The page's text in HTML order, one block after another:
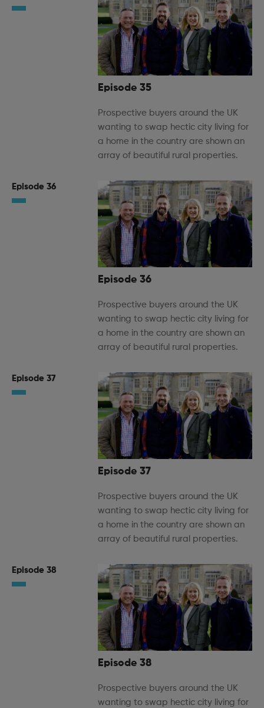
Episode 35
Prospective buyers around the UK
wanting to swap hectic city living for
a home in the country are shown an
array of beautiful rural properties.
Episode 36
Episode 36
Prospective buyers around the UK
wanting to swap hectic city living for
a home in the country are shown an
array of beautiful rural properties.
Episode 37
Episode 37
Prospective buyers around the UK
wanting to swap hectic city living for
a home in the country are shown an
array of beautiful rural properties.
Episode 38
Episode 38
Prospective buyers around the UK
wanting to swap hectic city living for